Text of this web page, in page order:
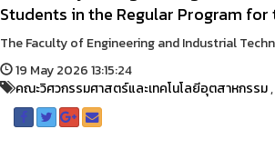
Students in the Regular Program
The Faculty of Engineering and Industrial
19 May 2026 13:15:24
คณะวิศวกรรมศาสตร์และเทคโนโลยีอุตสาหกรรม,